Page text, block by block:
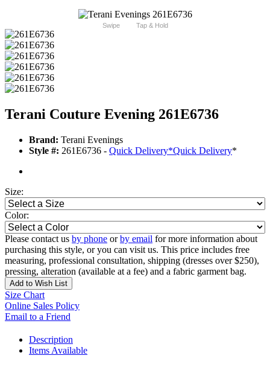
Swipe Tap & Hold
Terani Couture Evening 261E6736
Brand: Terani Evenings
Style #: 261E6736 - Quick Delivery*Quick Delivery*
Size:
Color:
Please contact us by phone orby email for more information about
purchasing this style, or you can visit us. This price includes free
measuring, professional consultation, shipping (dresses over $250),
pressing, alteration (available at a fee) and a fabric garment bag.
Add to Wish List
Size Chart
Online Sales Policy
Email to a Friend
Description
Items Available